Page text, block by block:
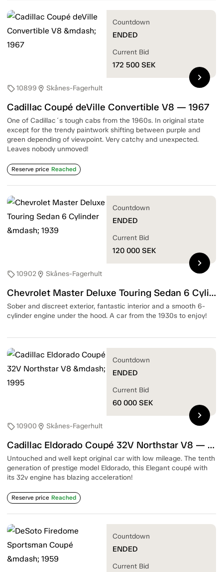
sell10899 location_on Skånes-Fagerhult
Cadillac Coupé deVille Convertible V8 — 1967
One of Cadillac´s tough cabs from the 1960s. In original state
except for the trendy paintwork shifting between purple and
green depending of viewpoint. Very catchy and unexpected.
Leaves nobody unmoved!
Reserve price Reached
Countdown
ENDED
Current Bid
172 500 SEK
chevron_right
sell10902location_on Skånes-Fagerhult
Chevrolet Master Deluxe Touring Sedan 6 Cylinder — 1939
Sober and discreet exterior, fantastic interior and a smooth 6-
cylinder engine under the hood. A car from the 1930s to enjoy!
Countdown
ENDED
Current Bid
120 000 SEK
chevron_right
sell10900 location_on Skånes-Fagerhult
Cadillac Eldorado Coupé 32V Northstar V8 — 1995
Untouched and well kept original car with low mileage. The tenth
generation of prestige model Eldorado, this Elegant coupé with
its 32v engine has blazing acceleration!
Reserve price Reached
Countdown
ENDED
Current Bid
60 000 SEK
chevron_right
Countdown
ENDED
Current Bid